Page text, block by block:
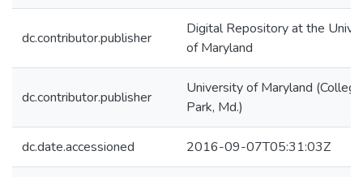
dc.contributor.publisher
Digital Repository at the
of Maryland
dc.contributor.publisher
University of Maryland (College
Park, Md.)
dc.date.accessioned 2016-09-07T05:31:03Z